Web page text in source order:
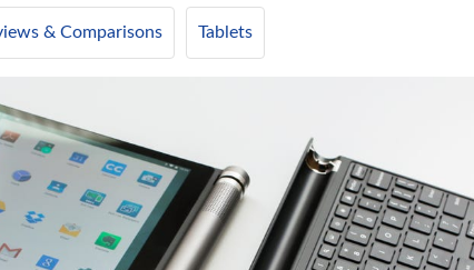
& Comparisons Tablets